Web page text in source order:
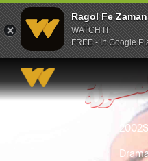
Ragol Fe
WATCH IT
FREE - In Google
2002